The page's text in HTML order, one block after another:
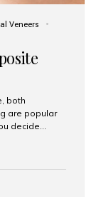
Veneers
both
are popular
decide
make
What